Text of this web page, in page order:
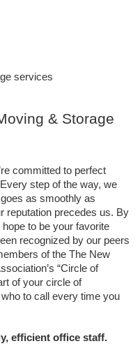
services
& Storage
committed to perfect
step of the way, we
as smoothly as
reputation precedes us. By
to be your favorite
recognized by our peers
of the The New
“Circle of
of your circle of
to call every time you